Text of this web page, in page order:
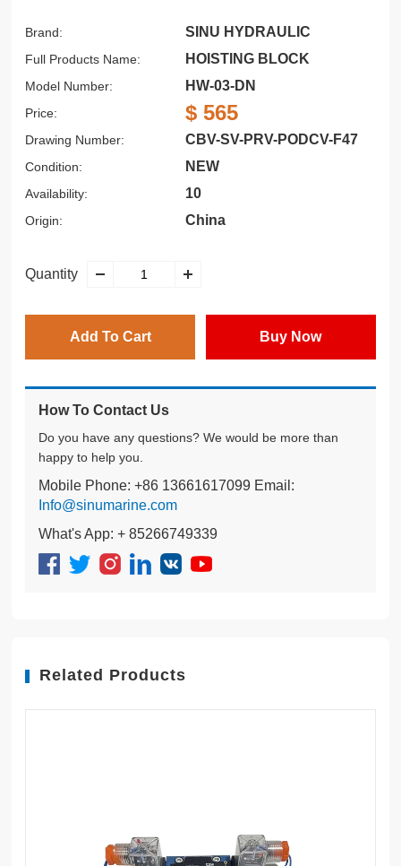
Brand: SINU HYDRAULIC
Full Products Name: HOISTING BLOCK
Model Number: HW-03-DN
Price: $ 565
Drawing Number: CBV-SV-PRV-PODCV-F47
Condition: NEW
Availability: 10
Origin: China
Quantity
Add To Cart Buy Now
How To Contact Us
Do you have any questions? We would be more than
happy to help you.
Mobile Phone: +86 13661617099 Email:
Info@sinumarine.com
What's App: + 85266749339
Related Products